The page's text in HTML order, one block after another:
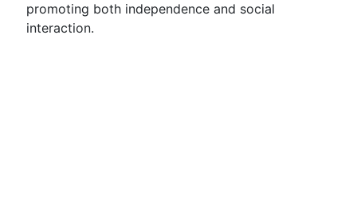
promoting both independence and social
interaction.